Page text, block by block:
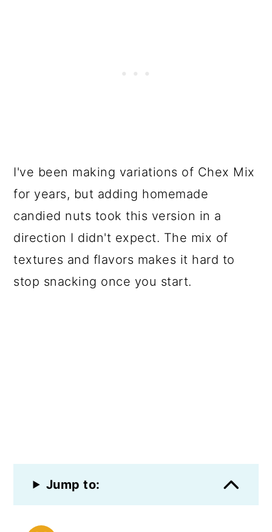
I've been making variations of Chex Mix
for years, but adding homemade
candied nuts took this version in a
direction I didn't expect. The mix of
textures and flavors makes it hard to
stop snacking once you start.
Jump to: